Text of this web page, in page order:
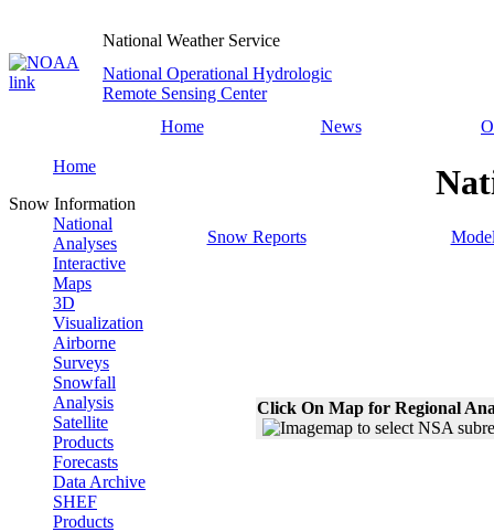
National Weather Service
National Operational Hydrologic
Remote Sensing Center
Home
News
Home
Snow Information
National
Analyses
Interactive
Maps
3D
Visualization
Airborne
Surveys
Snowfall
Analysis
Satellite
Products
Forecasts
Data Archive
SHEF
Products
Snow Reports
Click On Map for Regional